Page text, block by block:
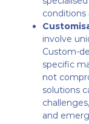
conditions
involve
Custom-
specific
not
solutions
and